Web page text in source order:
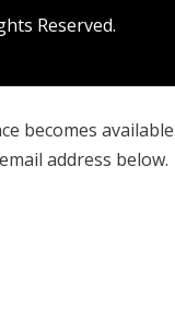
Reserved.
becomes available
address below.